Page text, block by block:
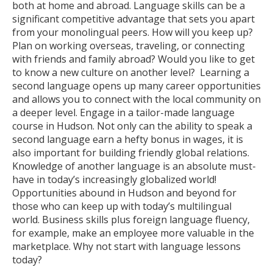
both at home and abroad. Language skills can be a
significant competitive advantage that sets you apart
from your monolingual peers. How will you keep up?
Plan on working overseas, traveling, or connecting
with friends and family abroad? Would you like to get
to know a new culture on another level? Learning a
second language opens up many career opportunities
and allows you to connect with the local community on
a deeper level. Engage in a tailor-made language
course in Hudson. Not only can the ability to speak a
second language earn a hefty bonus in wages, it is
also important for building friendly global relations.
Knowledge of another language is an absolute must-
have in today’s increasingly globalized world!
Opportunities abound in Hudson and beyond for
those who can keep up with today’s multilingual
world. Business skills plus foreign language fluency,
for example, make an employee more valuable in the
marketplace. Why not start with language lessons
today?